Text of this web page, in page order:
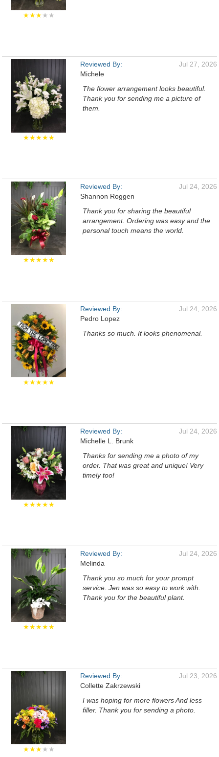
★★★★★
★★★★★
Reviewed By:
Michele
Jul 27, 2026
The flower arrangement looks beautiful.
Thank you for sending me a picture of
them.
★★★★★
Reviewed By:
Shannon Roggen
Jul 24, 2026
Thank you for sharing the beautiful
arrangement. Ordering was easy and the
personal touch means the world.
★★★★★
Reviewed By:
Pedro Lopez
Jul 24, 2026
Thanks so much. It looks phenomenal.
★★★★★
Reviewed By:
Michelle L. Brunk
Jul 24, 2026
Thanks for sending me a photo of my
order. That was great and unique! Very
timely too!
★★★★★
Reviewed By:
Melinda
Jul 24, 2026
Thank you so much for your prompt
service. Jen was so easy to work with.
Thank you for the beautiful plant.
★★★★★
Reviewed By:
Collette Zakrzewski
Jul 23, 2026
I was hoping for more flowers And less
filler. Thank you for sending a photo.